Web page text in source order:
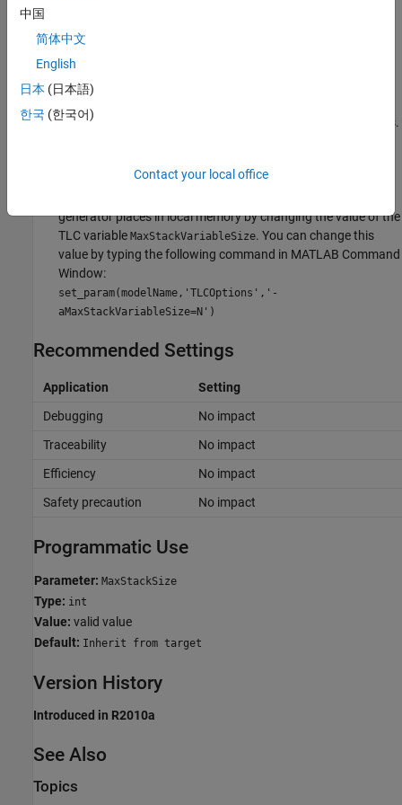
Tips
If you specify the maximum stack size to be zero, then the
generated code implements all local variables as global data.
generated code contains the least number of global variables.
bytes, the code generator implements it in global memory by
generator places in local memory by changing the value of the
TLC variable MaxStackVariableSize. You can change this
value by typing the following command in MATLAB Command
Window:
set_param(modelName,'TLCOptions','-
aMaxStackVariableSize=N')
Recommended Settings
Application
Setting
Debugging
No impact
Traceability
No impact
Efficiency
No impact
Safety precaution
No impact
Programmatic Use
Parameter: MaxStackSize
Type: int
Value: valid value
Default: Inherit from target
Version History
Introduced in R2010a
See Also
Topics
中国
简体中文
English
日本 (日本語)
한국 (한국어)
Contact your local office